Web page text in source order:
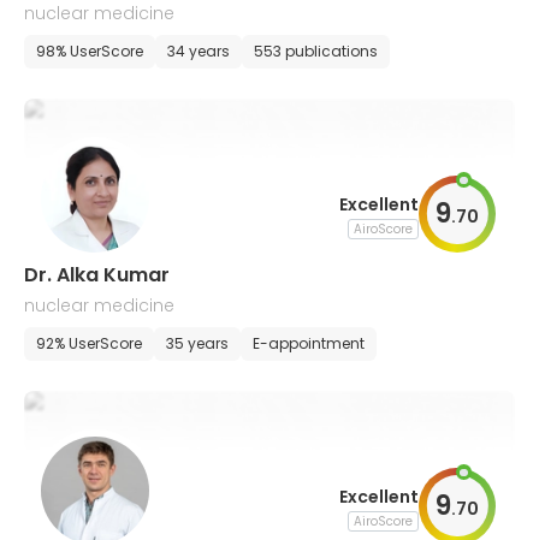
nuclear medicine
98% UserScore 34 years 553 publications
Excellent
AiroScore 9.70
Dr. Alka Kumar
nuclear medicine
92% UserScore 35 years E-appointment
Excellent
AiroScore 9.70